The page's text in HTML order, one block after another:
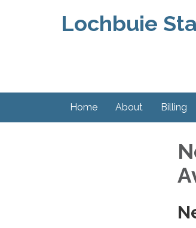
Lochbuie
Home About Billing